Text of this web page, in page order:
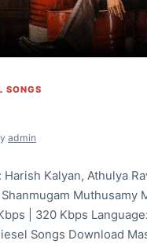
SONGS
admin
Harish Kalyan, Athulya
Muthusamy
| 320 Kbps
Songs Download